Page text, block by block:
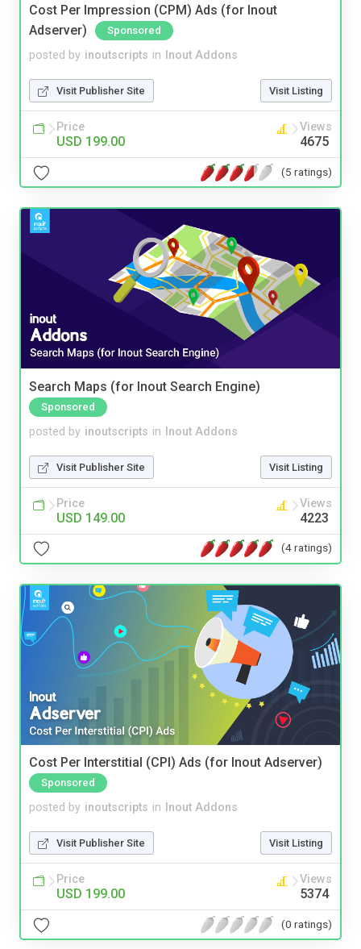
Cost Per Impression (CPM) Ads (for Inout
Adserver)
Sponsored
posted by inoutscripts in Inout Addons
Visit Publisher Site Visit Listing
Price
USD 199.00
Views
4675
(5 ratings)
Search Maps (for Inout Search Engine)
Sponsored
posted by inoutscripts in Inout Addons
Visit Publisher Site Visit Listing
Price
USD 149.00
Views
4223
(4 ratings)
Cost Per Interstitial (CPI) Ads (for Inout Adserver)
Sponsored
posted by inoutscripts in Inout Addons
Visit Publisher Site Visit Listing
Price
USD 199.00
Views
5374
(0 ratings)